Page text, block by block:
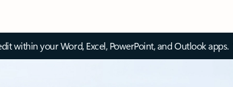
within your Word, Excel, PowerPoint, and Outlook apps.